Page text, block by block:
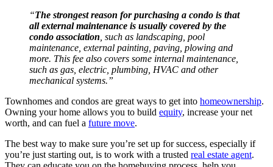
“The strongest reason for purchasing a condo is that
all external maintenance is usually covered by the
condo association , such as landscaping, pool
maintenance, external painting, paving, plowing and
more. This fee also covers some internal maintenance,
such as gas, electric, plumbing, HVAC and other
mechanical systems.”
Townhomes and condos are great ways to get into homeownership.
Owning your home allows you to build equity, increase your net
worth, and can fuel a future move.
The best way to make sure you’re set up for success, especially if
you’re just starting out, is to work with a trusted real estate agent.